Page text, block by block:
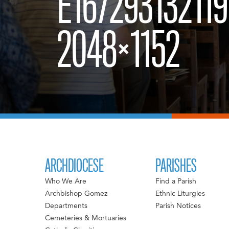
2048×1152
ARCHDIOCESE
Who We Are
Archbishop Gomez
Departments
Cemeteries & Mortuaries
PARISHES
Find a Parish
Ethnic Liturgies
Parish Notices